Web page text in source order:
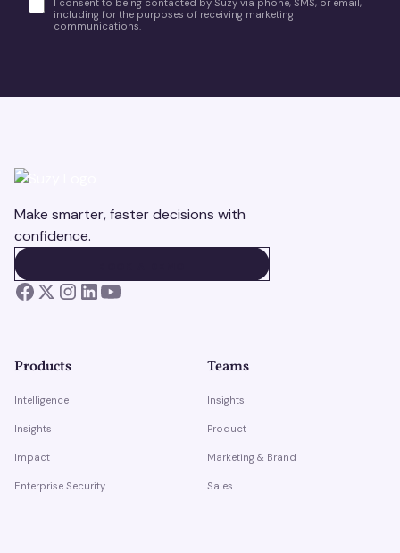
including for the purposes of receiving marketing
communications.
Make smarter, faster decisions with
confidence.
Products
Intelligence
Insights
Impact
Enterprise Security
Teams
Insights
Product
Marketing & Brand
Sales